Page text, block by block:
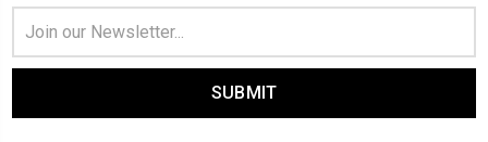
Address